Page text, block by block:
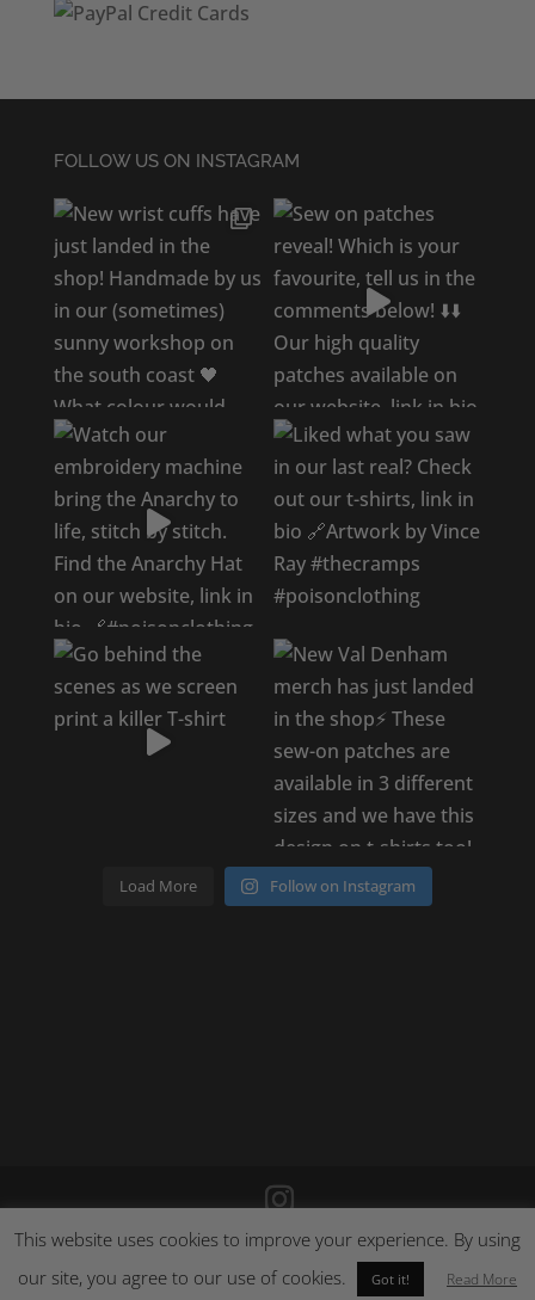
FOLLOW US ON INSTAGRAM
Load More Follow on Instagram
©2026Poison Clothing |Site by Cloud 8|Cookie Policy|
Returns Policy
This website uses cookies to improve your experience. By using
our site, you agree to our use of cookies.
Got it! Read More